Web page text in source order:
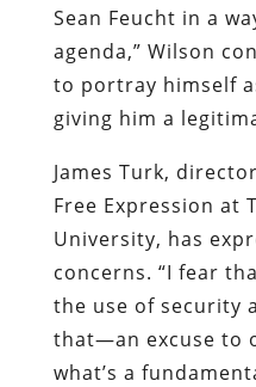
Sean Feucht in a
agenda,” Wilson
to portray himself
giving him a
James Turk,
Free Expression at
University, has
concerns. “I fear
the use of security
that—an excuse to
what’s a